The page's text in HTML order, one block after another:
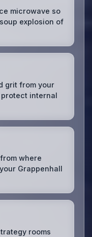
microwave so
explosion of
grit from your
internal
where
Grappenhall
rooms